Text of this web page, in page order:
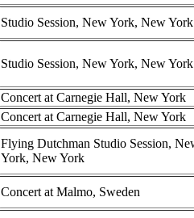
Studio Session, New York, New York
Studio Session, New York, New York
Concert at Carnegie Hall, New York
Concert at Carnegie Hall, New York
Flying Dutchman Studio Session,
York, New York
Concert at Malmo, Sweden